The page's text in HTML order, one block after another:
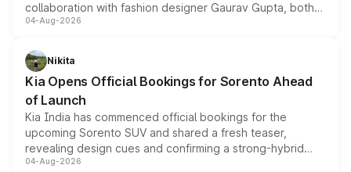
collaboration with fashion designer Gaurav Gupta, both
models receive exclusive cosmetic enhancements
just 50 units each, the special editions are priced above
the standard versions and deliveries begin this month.
04-Aug-2026
Nikita
Kia Opens Official Bookings for Sorento Ahead
of Launch
Kia India has commenced official bookings for the
upcoming Sorento SUV and shared a fresh teaser,
revealing design cues and confirming a strong-hybrid
powertrain, though pricing and the launch date remain
04-Aug-2026